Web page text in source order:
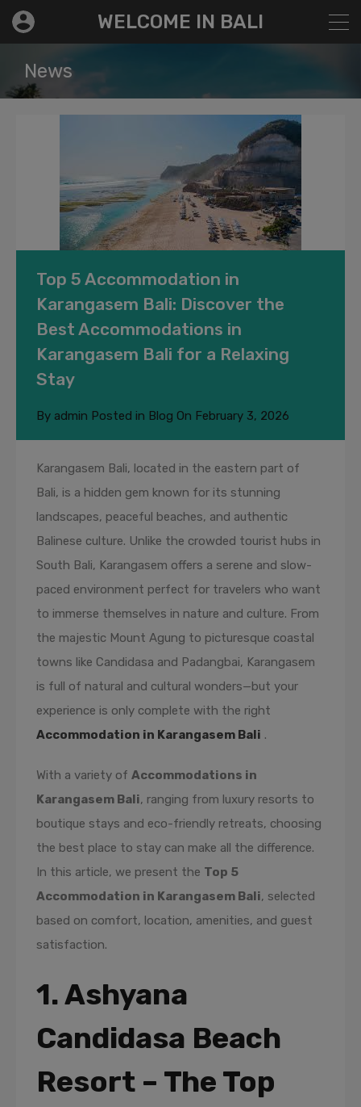
WELCOME IN BALI
News
Top 5 Accommodation in
Karangasem Bali: Discover the
Best Accommodations in
Karangasem Bali for a Relaxing
Stay
By admin Posted in Blog On February 3, 2026
Karangasem Bali, located in the eastern part of
Bali, is a hidden gem known for its stunning
landscapes, peaceful beaches, and authentic
Balinese culture. Unlike the crowded tourist hubs in
South Bali, Karangasem offers a serene and slow-
paced environment perfect for travelers who want
to immerse themselves in nature and culture. From
the majestic Mount Agung to picturesque coastal
towns like Candidasa and Padangbai, Karangasem
is full of natural and cultural wonders—but your
experience is only complete with the right
Accommodation in Karangasem Bali .
With a variety of Accommodations in
Karangasem Bali, ranging from luxury resorts to
boutique stays and eco-friendly retreats, choosing
the best place to stay can make all the difference.
In this article, we present the Top 5
Accommodation in Karangasem Bali, selected
based on comfort, location, amenities, and guest
satisfaction.
1. Ashyana
Candidasa Beach
Resort – The Top